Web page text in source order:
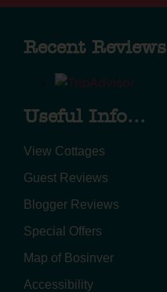
Recent Reviews
Useful Info...
View Cottages
Guest Reviews
Blogger Reviews
Special Offers
Map of Bosinver
Accessibility